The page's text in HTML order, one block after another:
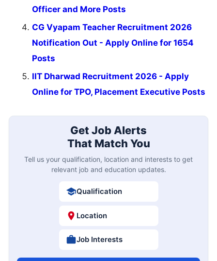
Officer and More Posts
CG Vyapam Teacher Recruitment 2026
Notification Out - Apply Online for 1654
Posts
IIT Dharwad Recruitment 2026 - Apply
Online for TPO, Placement Executive Posts
Get Job Alerts
That Match You
Tell us your qualification, location and interests to get
relevant job and education updates.
Qualification
Location
Job Interests